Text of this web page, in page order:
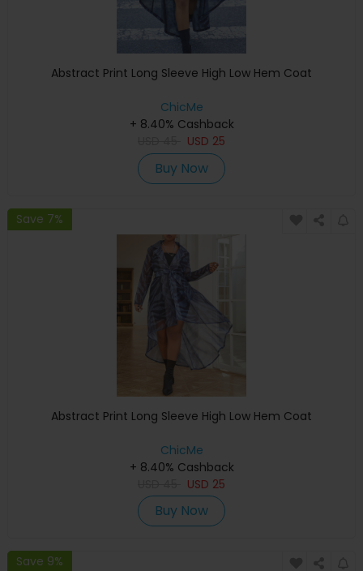
Abstract Print Long Sleeve High Low Hem Coat
ChicMe
+ 8.40% Cashback
USD 25
Buy Now
Save 7%
Abstract Print Long Sleeve High Low Hem Coat
ChicMe
+ 8.40% Cashback
USD 25
Buy Now
Save 9%